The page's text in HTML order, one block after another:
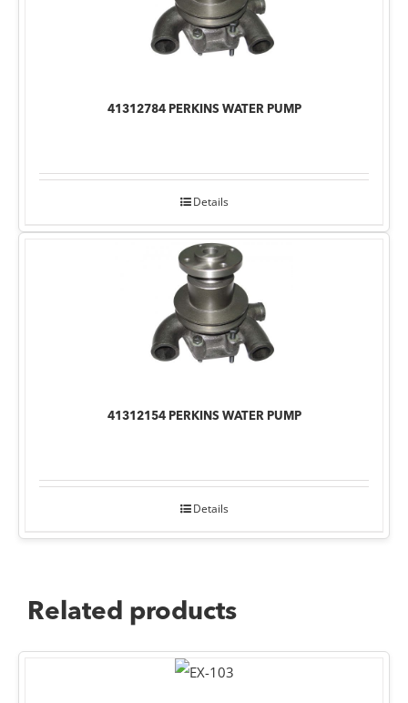
41312784 PERKINS WATER PUMP
Details
41312154 PERKINS WATER PUMP
Details
Related products